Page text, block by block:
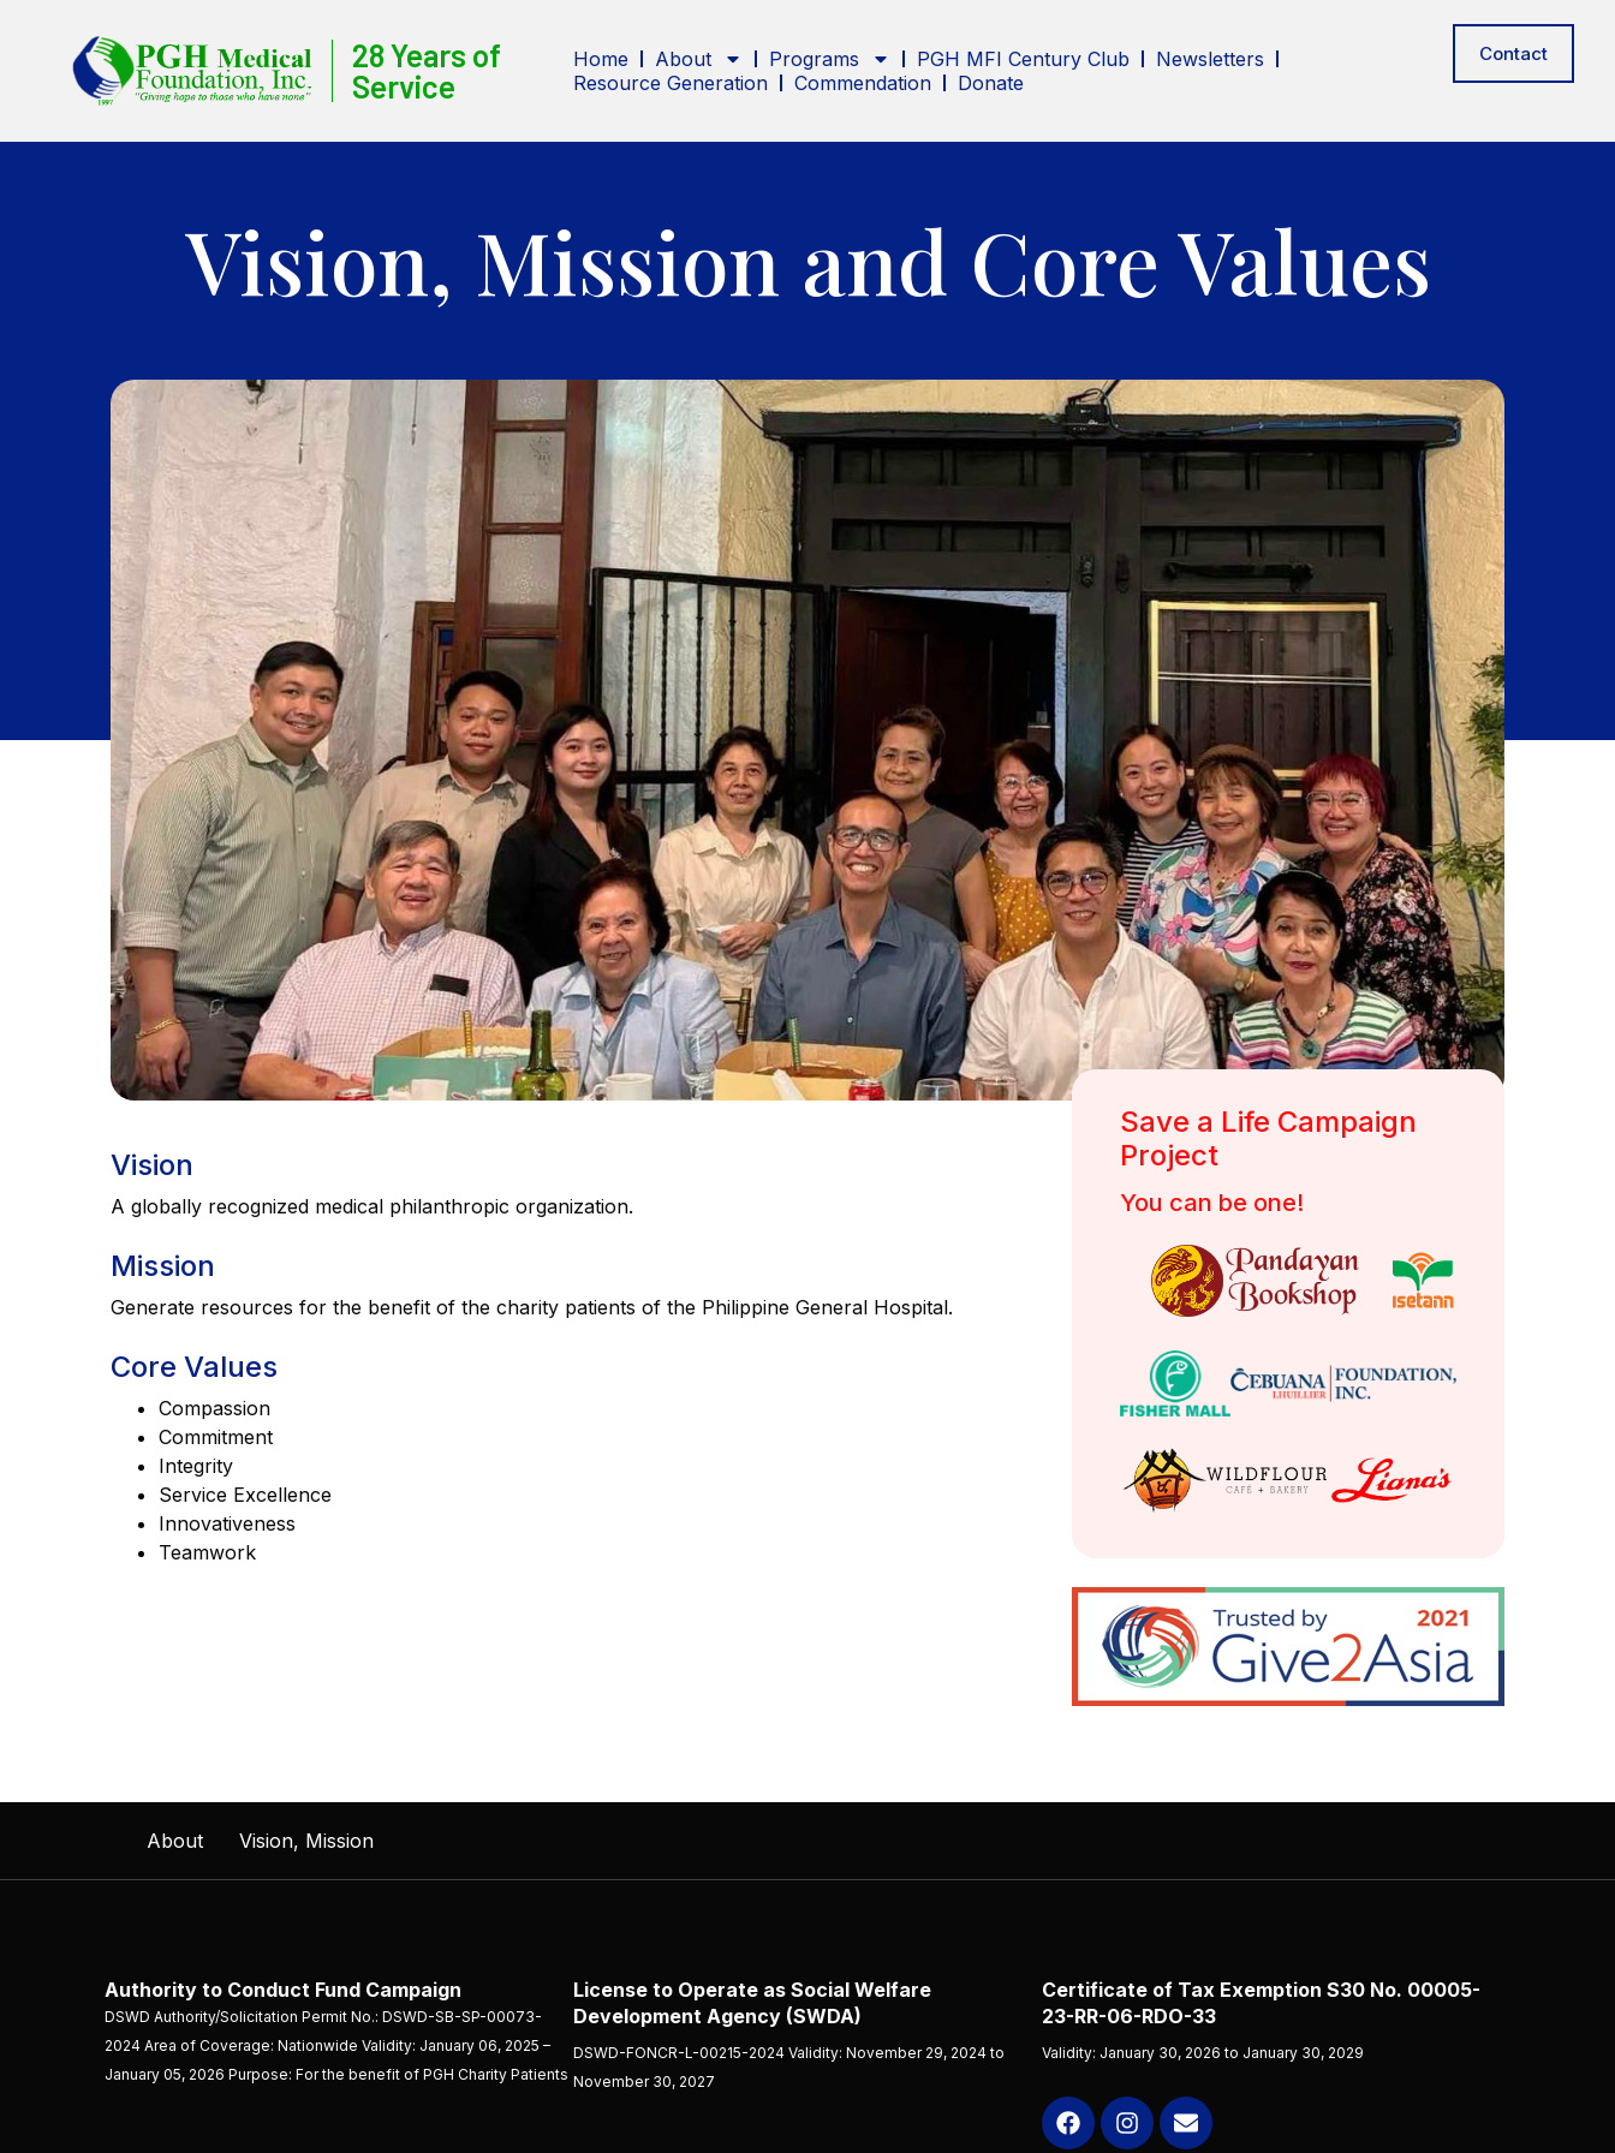
28 Years of
Service
Home About Programs PGH MFI Century Club
Newsletters
Resource Generation
Commendation Donate
Contact
Vision, Mission and Core Values
Vision
A globally recognized medical philanthropic organization.
Mission
Generate resources for the benefit of the charity patients of the Philippine General Hospital.
Core Values
Compassion
Commitment
Integrity
Service Excellence
Innovativeness
Teamwork
DSWD Authority/ Solicitation Permit No.:
DSWD-SB-SP-00058-2022
Save a Life Campaign
Project
You can be one!
About Vision, Mission
Authority to Conduct Fund Campaign
DSWD Authority/Solicitation Permit No.: DSWD-SB-SP-00073-
2024 Area of Coverage: Nationwide Validity: January 06, 2025 –
January 05, 2026 Purpose: For the benefit of PGH Charity Patients
License to Operate as Social Welfare
Development Agency (SWDA)
DSWD-FONCR-L-00215-2024 Validity: November 29, 2024 to
November 30, 2027
Certificate of Tax Exemption S30 No. 00005-
23-RR-06-RDO-33
Validity: January 30, 2026 to January 30, 2029